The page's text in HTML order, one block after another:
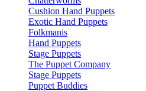
Cushion Hand Puppets
Exotic Hand Puppets
Folkmanis
Hand Puppets
Stage Puppets
The Puppet Company
Stage Puppets
Puppet Buddies